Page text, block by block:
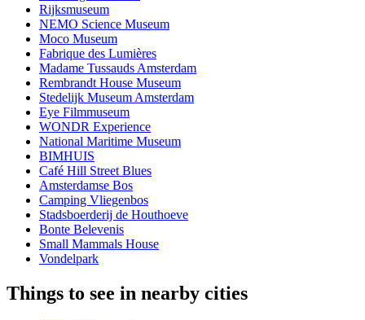
Rijksmuseum
NEMO Science Museum
Moco Museum
Fabrique des Lumières
Madame Tussauds Amsterdam
Rembrandt House Museum
Stedelijk Museum Amsterdam
Eye Filmmuseum
WONDR Experience
National Maritime Museum
BIMHUIS
Café Hill Street Blues
Amsterdamse Bos
Camping Vliegenbos
Stadsboerderij de Houthoeve
Bonte Belevenis
Small Mammals House
Vondelpark
Things to see in nearby cities